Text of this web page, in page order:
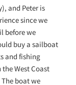
and Peter is
since we
before we
buy a sailboat
and fishing
West Coast
boat we